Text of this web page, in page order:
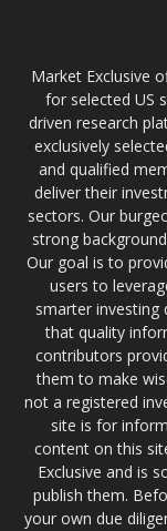
Market Exclusive
for selected US
driven research
exclusively
and qualified
deliver their
sectors. Our
strong
Our goal is to
users to
smarter investing
that quality
contributors
them to make
not a registered
site is for
content on this
Exclusive and is
publish them.
your own due